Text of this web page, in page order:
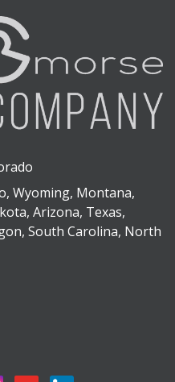
Wyoming, Montana,
Arizona, Texas,
South Carolina, North